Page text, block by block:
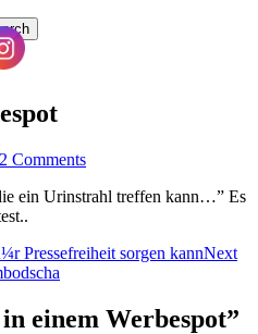
2 Comments
ein Urinstrahl treffen kann…” Es
Pressefreiheit sorgen kannNext
einem Werbespot”